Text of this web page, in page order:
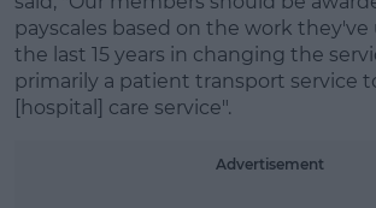
payscales based on the work
the last 15 years in changing the
primarily a patient transport service
[hospital] care service".
Advertisement